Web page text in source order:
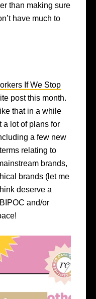
than making sure
have much to
If We Stop
post this month.
that in a while
a lot of plans for
a few new
relating to
brands,
brands (let me
deserve a
and/or